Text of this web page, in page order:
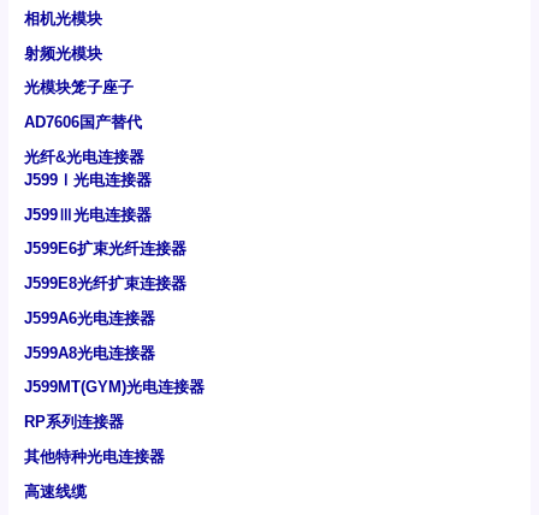
相机光模块
射频光模块
光模块笼子座子
AD7606国产替代
光纤&光电连接器
J599Ⅰ光电连接器
J599Ⅲ光电连接器
J599E6扩束光纤连接器
J599E8光纤扩束连接器
J599A6光电连接器
J599A8光电连接器
J599MT(GYM)光电连接器
RP系列连接器
其他特种光电连接器
高速线缆